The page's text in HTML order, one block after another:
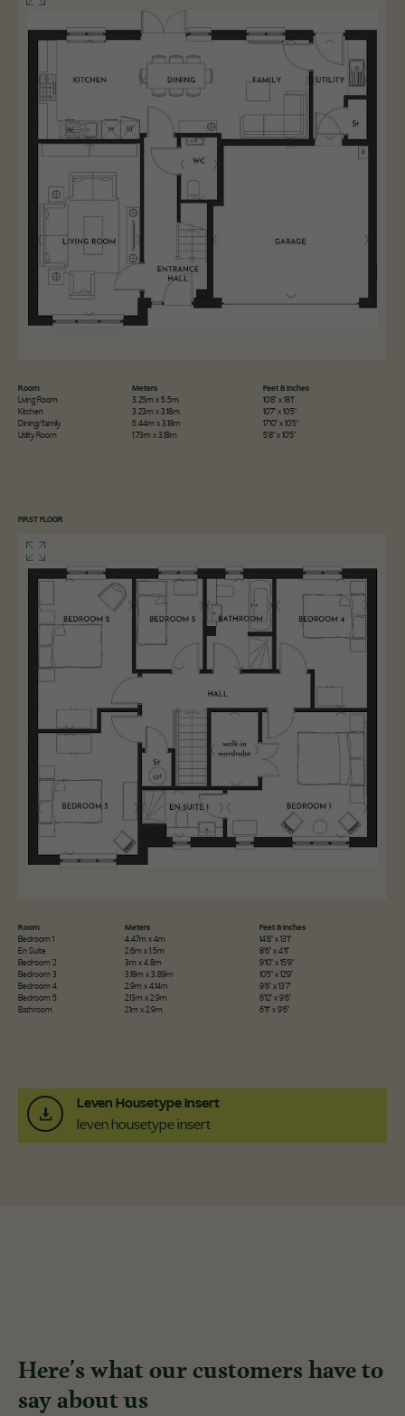
Room Meters
Feet & Inches
Living Room
3.25m x 5.5m
10'8" x 18'1"
Kitchen
3.23m x 3.18m
10'7" x 10'5"
Dining/family
5.44m x 3.18m
17'10" x 10'5"
Utility Room
1.73m x 3.18m 5'8" x 10'5"
FIRST FLOOR
Room Meters
Feet & Inches
Bedroom 1
4.47m x 4m
14'8" x 13'1"
En Suite
2.6m x 1.5m
8'6" x 4'11"
Bedroom 2
3m x 4.8m
9'10" x 15'9"
Bedroom 3
3.18m x 3.89m
10'5" x 12'9"
Bedroom 4
2.9m x 4.14m
9'6" x 13'7"
Bedroom 5
2.13m x 2.9m
6'12" x 9'6"
Bathroom
2.1m x 2.9m 6'11" x 9'6"
Leven Housetype Insert
leven housetype insert
Here's what our customers have to
say about us